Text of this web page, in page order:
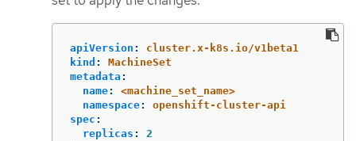
apiVersion :
cluster.x-k8s.io/v1beta1
kind :
MachineSet
metadata :
name:
<machine_set_name>
namespace:
openshift-cluster-api
spec :
replicas :
2